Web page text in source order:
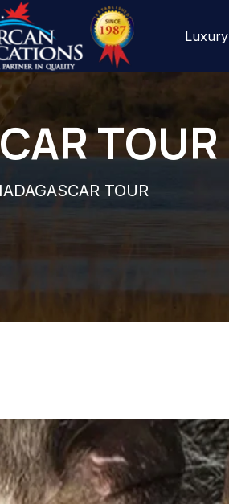
Luxury
TOUR
TOUR